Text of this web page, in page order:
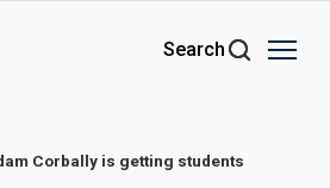
Search
Corbally is getting students